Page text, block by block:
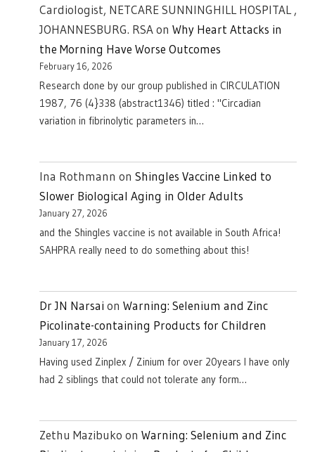
Cardiologist, NETCARE SUNNINGHILL HOSPITAL ,
JOHANNESBURG. RSAon Why Heart Attacks in
the Morning Have Worse Outcomes
February 16, 2026
Research done by our group published in CIRCULATION
1987, 76 (4}338 (abstract1346) titled : "Circadian
variation in fibrinolytic parameters in…
Ina Rothmann on Shingles Vaccine Linked to
Slower Biological Aging in Older Adults
January 27, 2026
and the Shingles vaccine is not available in South Africa!
SAHPRA really need to do something about this!
Dr JN Narsai on Warning: Selenium and Zinc
Picolinate-containing Products for Children
January 17, 2026
Having used Zinplex / Zinium for over 20years I have only
had 2 siblings that could not tolerate any form…
Zethu Mazibuko on Warning: Selenium and Zinc